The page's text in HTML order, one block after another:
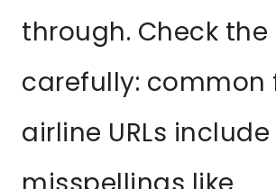
through. Check the
carefully: common
airline URLs